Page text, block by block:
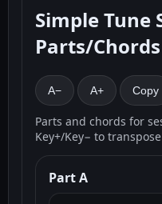
Simple Tune
Parts/Chords
A− A+ Copy
Parts and chords for
Key+/Key− to
Part A